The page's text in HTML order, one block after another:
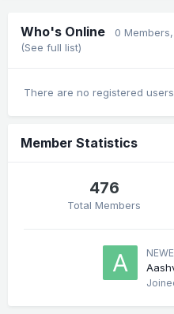
Who's Online 0 Members
(See full list)
There are no registered
Member Statistics
476
Total Members